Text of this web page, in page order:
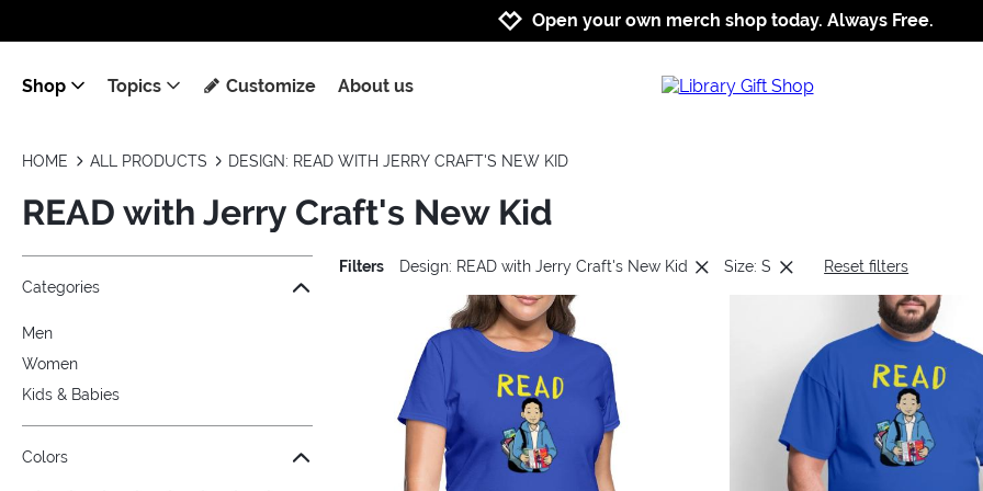
Jump to navigation
Jump to content
Increase contrast
Open your own merch shop today. Always Free.
Shop Topics Customize About us
HOME ALL PRODUCTS DESIGN: READ WITH JERRY CRAFT'S NEW KID
READ with Jerry Craft's New Kid
Jump to the filter Categories}
Jump to the filter Colors}
Jump to the filter Sizes}
Jump to the filter Topics}
Categories
Men
Women
Kids & Babies
Colors
Filters Design: READ with Jerry Craft's New Kid Size: S Reset filters